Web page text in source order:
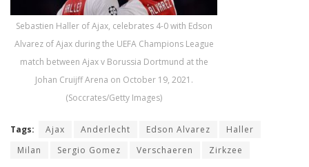
Sebastien Haller of Ajax, celebrates 4-0 with Edson
Alvarez of Ajax during the UEFA Champions League
match between Ajax v Borussia Dortmund at the
Johan Cruijff Arena on October 19, 2021.
(Soccrates/Getty Images)
Tags: Ajax Anderlecht Edson Alvarez
Haller
Milan
Sergio Gomez Verschaeren Zirkzee